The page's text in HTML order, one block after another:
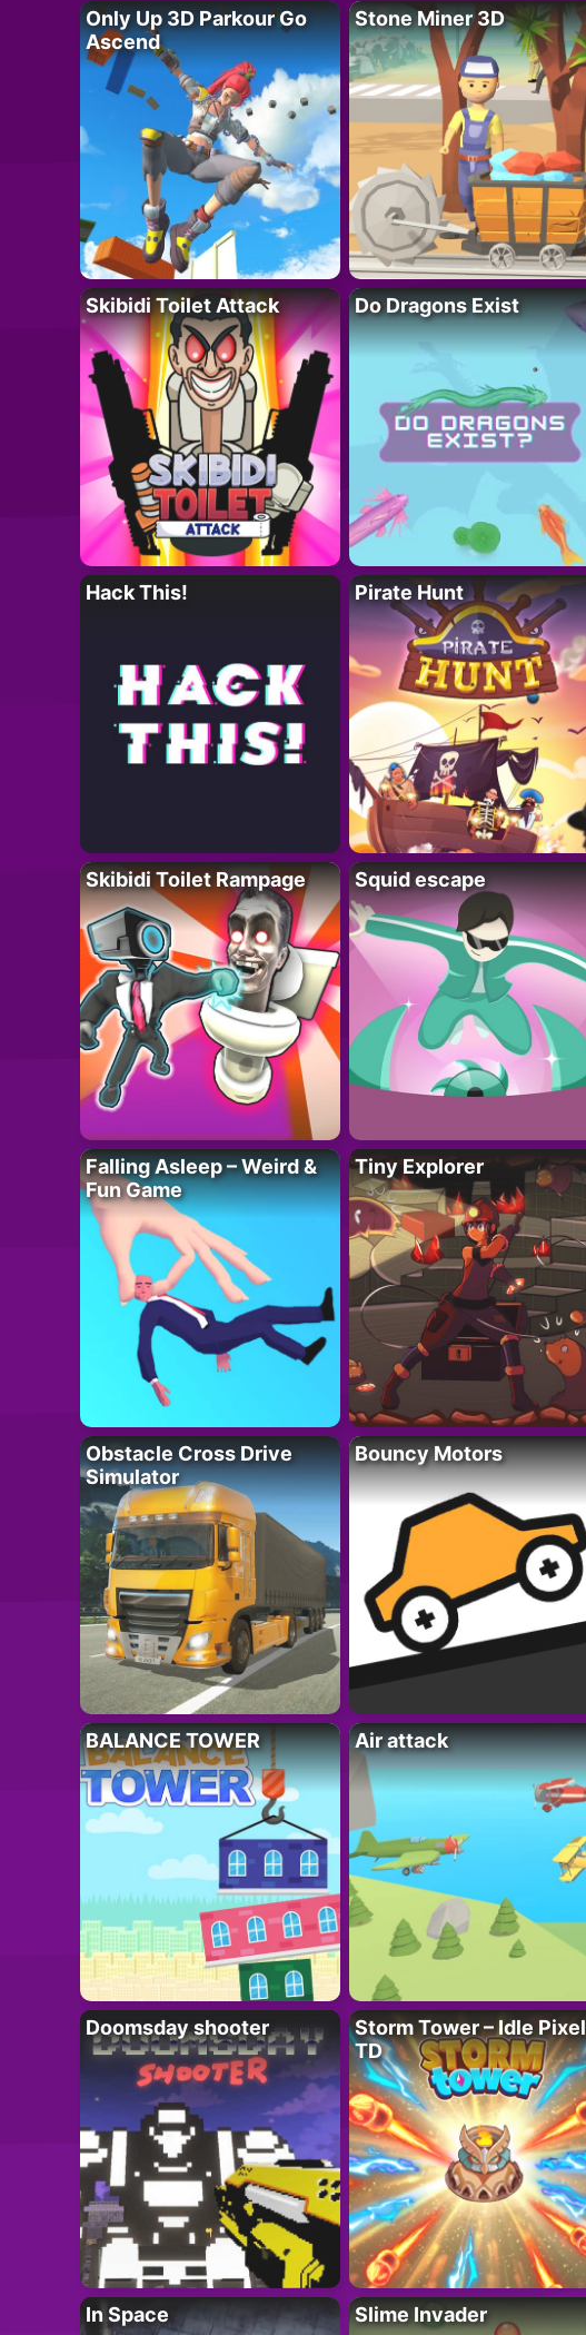
Only Up 3D Parkour Go
Ascend
Stone Miner 3D
Skibidi Toilet Attack Do Dragons Exist
Hack This! Pirate Hunt
Skibidi Toilet Rampage Squid escape
Falling Asleep – Weird &
Fun Game
Tiny Explorer
Obstacle Cross Drive
Simulator
Bouncy Motors
BALANCE TOWER Air attack
Doomsday shooter
Storm Tower – Idle Pixel
TD
In Space Slime Invader